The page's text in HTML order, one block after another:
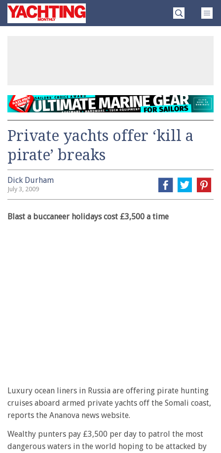
SkipYachting
Monthly
Private yachts offer ‘kill a
pirate’ breaks
Dick Durham
July 3, 2009
Blast a buccaneer holidays cost £3,500 a time
Luxury ocean liners in Russia are offering pirate hunting
cruises aboard armed private yachts off the Somali coast,
reports the Ananova news website.
Wealthy punters pay £3,500 per day to patrol the most
dangerous waters in the world hoping to be attacked by